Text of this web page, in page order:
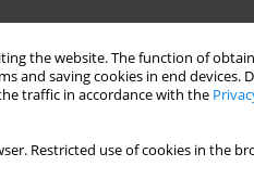
the website. The function of
saving cookies in end devices.
traffic in accordance with the
Restricted use of cookies in the